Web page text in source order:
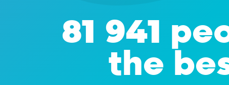
81 941
the